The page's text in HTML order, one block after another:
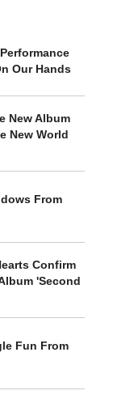
Our Hands
New Album
New World
From
Confirm
'Second
Fun From